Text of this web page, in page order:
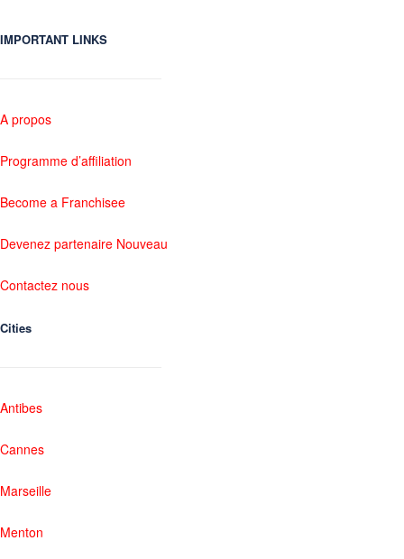
IMPORTANT LINKS
A propos
Programme d’affiliation
Become a Franchisee
Devenez partenaire Nouveau
Contactez nous
Cities
Antibes
Cannes
Marseille
Menton